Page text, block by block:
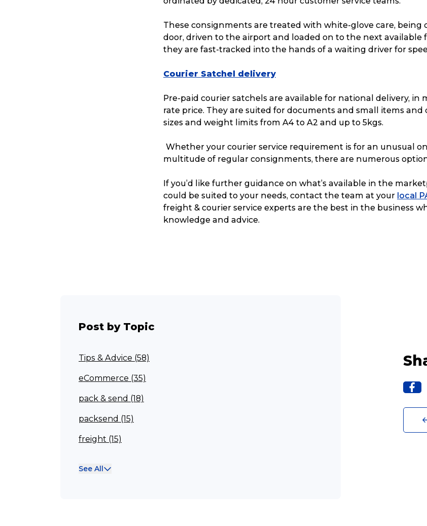
These consignments are treated with white-glove care, being
door, driven to the airport and loaded on to the next available
they are fast-tracked into the hands of a waiting driver for
Courier Satchel delivery
Pre-paid courier satchels are available for national delivery, in
rate price. They are suited for documents and small items and
sizes and weight limits from A4 to A2 and up to 5kgs.
Whether your courier service requirement is for an unusual
multitude of regular consignments, there are numerous
If you’d like further guidance on what’s available in the
could be suited to your needs, contact the team at your local
freight & courier service experts are the best in the business
knowledge and advice.
Post by Topic
Tips & Advice (58)
eCommerce (35)
pack & send (18)
packsend (15)
freight (15)
See All